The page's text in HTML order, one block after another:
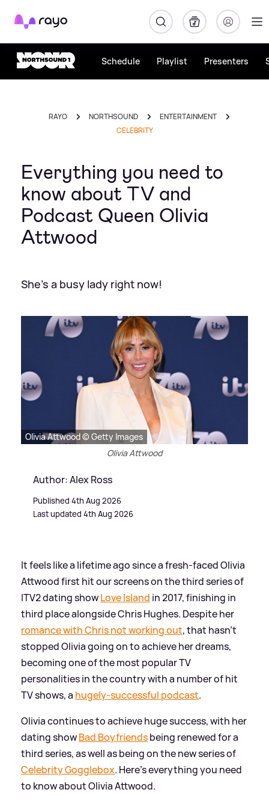
Rayo
Schedule Playlist Presenters
RAYO NORTHSOUND
ENTERTAINMENT
CELEBRITY
Everything you need to
know about TV and
Podcast Queen Olivia
Attwood
She's a busy lady right now!
Olivia Attwood © Getty Images
Olivia Attwood
Author: Alex Ross
Published 4th Aug 2026
Last updated 4th Aug 2026
It feels like a lifetime ago since a fresh-faced Olivia
Attwood first hit our screens on the third series of
ITV2 dating showLove Island in 2017, finishing in
third place alongside Chris Hughes. Despite her
romance with Chris not working out, that hasn't
stopped Olivia going on to achieve her dreams,
becoming one of the most popular TV
personalities in the country with a number of hit
TV shows, a hugely-successful podcast.
Olivia continues to achieve huge success, with her
dating showBad Boyfriendsbeing renewed for a
third series, as well as being on the new series of
Celebrity Gogglebox. Here's everything you need
to know about Olivia Attwood.